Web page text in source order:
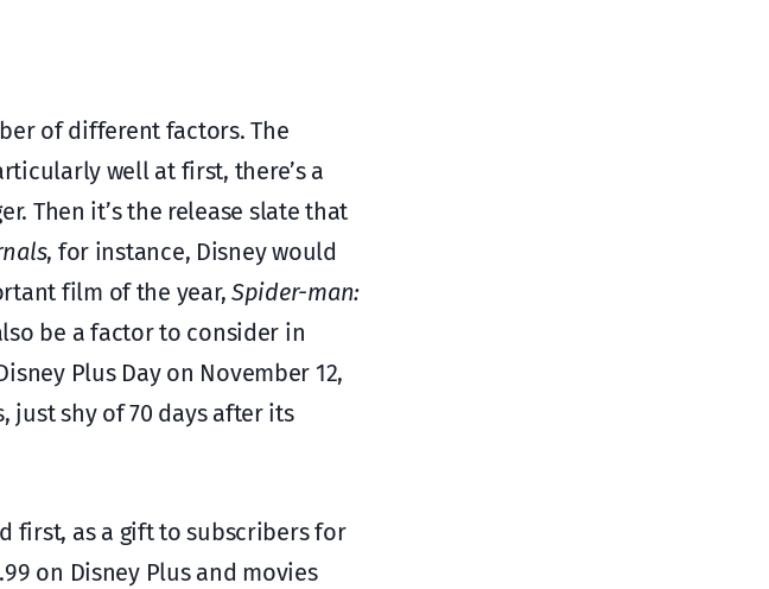
of different factors. The
well at first, there’s a
Then it’s the release slate that
, for instance, Disney would
film of the year, Spider-man:
be a factor to consider in
Plus Day on November 12,
just shy of 70 days after its
first, as a gift to subscribers for
on Disney Plus and movies